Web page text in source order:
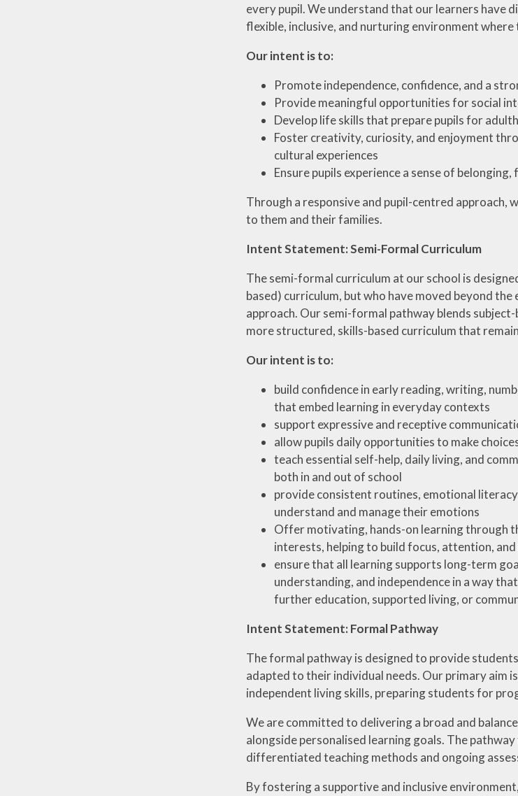
every pupil. We understand that our learners have
flexible, inclusive, and nurturing environment
Our intent is to:
Promote independence, confidence, and a
Provide meaningful opportunities for social
Develop life skills that prepare pupils for
Foster creativity, curiosity, and enjoyment
cultural experiences
Ensure pupils experience a sense of
Through a responsive and pupil-centred approach,
to them and their families.
Intent Statement: Semi-Formal Curriculum
The semi-formal curriculum at our school is
based) curriculum, but who have moved beyond
approach. Our semi-formal pathway blends
more structured, skills-based curriculum that
Our intent is to:
build confidence in early reading, writing,
that embed learning in everyday contexts
support expressive and receptive
allow pupils daily opportunities to make
teach essential self-help, daily living, and
both in and out of school
provide consistent routines, emotional
understand and manage their emotions
Offer motivating, hands-on learning through
interests, helping to build focus, attention, and
ensure that all learning supports long-term
understanding, and independence in a way
further education, supported living, or
Intent Statement: Formal Pathway
The formal pathway is designed to provide
adapted to their individual needs. Our primary aim
independent living skills, preparing students for
We are committed to delivering a broad and
alongside personalised learning goals. The
differentiated teaching methods and ongoing
By fostering a supportive and inclusive